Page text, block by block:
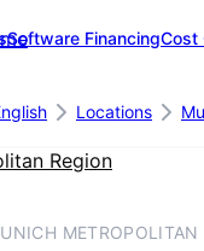
Software FinancingCost
Locations
Region